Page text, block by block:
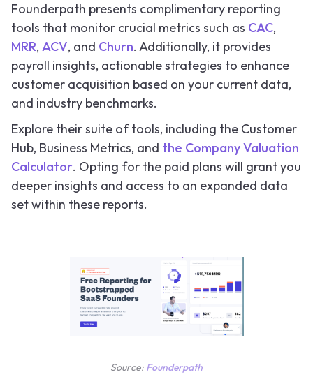
Founderpath presents complimentary reporting
tools that monitor crucial metrics such as CAC,
MRR, ACV, and Churn. Additionally, it provides
payroll insights, actionable strategies to enhance
customer acquisition based on your current data,
and industry benchmarks.
Explore their suite of tools, including the Customer
Hub, Business Metrics, and the Company Valuation
Calculator. Opting for the paid plans will grant you
deeper insights and access to an expanded data
set within these reports.
Source: Founderpath